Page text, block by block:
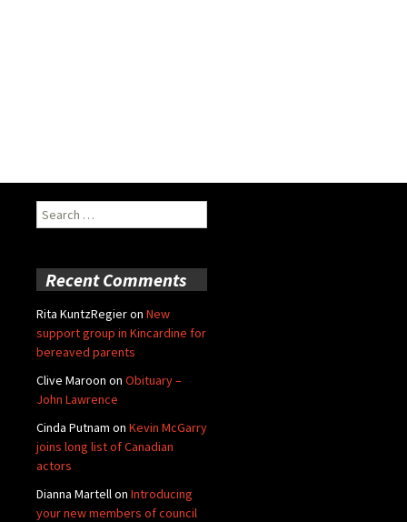
Search
for:
Recent Comments
Rita KuntzRegieron New
support group in Kincardine for
bereaved parents
Clive Maroon on Obituary –
John Lawrence
Cinda Putnam on Kevin McGarry
joins long list of Canadian
actors
Dianna Martellon Introducing
your new members of council